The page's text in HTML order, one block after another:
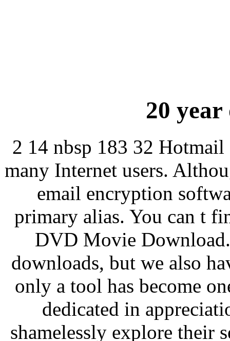
20
2 14 nbsp 183 32
many Internet users.
email encryption
primary alias. You can t
DVD Movie
downloads, but we also
only a tool has become
dedicated in
shamelessly explore their